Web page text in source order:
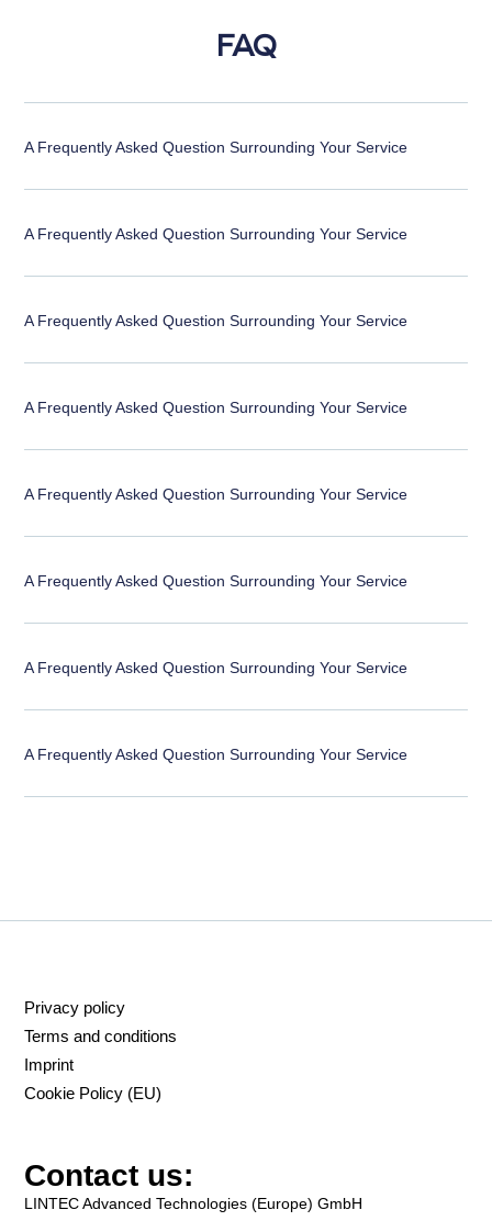
FAQ
A Frequently Asked Question Surrounding Your Service
A Frequently Asked Question Surrounding Your Service
A Frequently Asked Question Surrounding Your Service
A Frequently Asked Question Surrounding Your Service
A Frequently Asked Question Surrounding Your Service
A Frequently Asked Question Surrounding Your Service
A Frequently Asked Question Surrounding Your Service
A Frequently Asked Question Surrounding Your Service
Privacy policy
Terms and conditions
Imprint
Cookie Policy (EU)
Contact us:
LINTEC Advanced Technologies (Europe) GmbH